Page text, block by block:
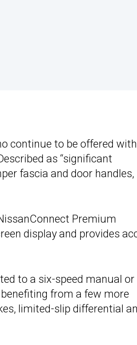
continue to be offered
as “significant
fascia and door handles,
Premium
display and provides
to a six-speed manual or
from a few more
limited-slip differential